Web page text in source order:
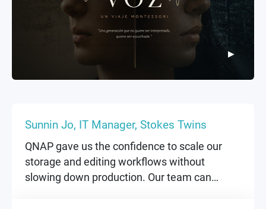
▶
Sunnin Jo, IT Manager, Stokes Twins
QNAP gave us the confidence to scale our
storage and editing workflows without
slowing down production. Our team can